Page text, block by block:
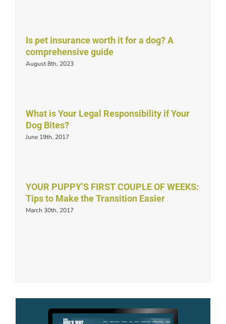
Is pet insurance worth it for a dog? A
comprehensive guide
August 8th, 2023
What is Your Legal Responsibility if Your
Dog Bites?
June 19th, 2017
YOUR PUPPY’S FIRST COUPLE OF WEEKS:
Tips to Make the Transition Easier
March 30th, 2017